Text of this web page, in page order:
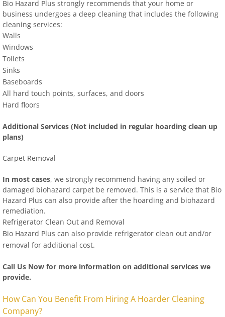
Bio Hazard Plus strongly recommends that your home or
business undergoes a deep cleaning that includes the following
cleaning services:
Walls
Windows
Toilets
Sinks
Baseboards
All hard touch points, surfaces, and doors
Hard floors
Additional Services (Not included in regular hoarding clean up
plans)
Carpet Removal
In most cases, we strongly recommend having any soiled or
damaged biohazard carpet be removed. This is a service that Bio
Hazard Plus can also provide after the hoarding and biohazard
remediation.
Refrigerator Clean Out and Removal
Bio Hazard Plus can also provide refrigerator clean out and/or
removal for additional cost.
Call Us Now for more information on additional services we
provide.
How Can You Benefit From Hiring A Hoarder Cleaning
Company?